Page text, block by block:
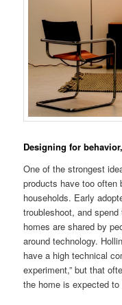
Designing for
One of the strongest
products have too often
households. Early
troubleshoot, and
homes are shared by
around technology.
have a high technical
experiment,” but that
the home is expected